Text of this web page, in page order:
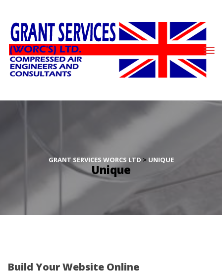
GRANT SERVICES WORCS LTD > UNIQUE
Unique
Build Your Website Online